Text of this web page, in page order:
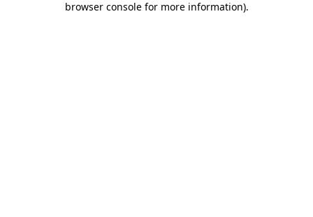
browser console for more information).